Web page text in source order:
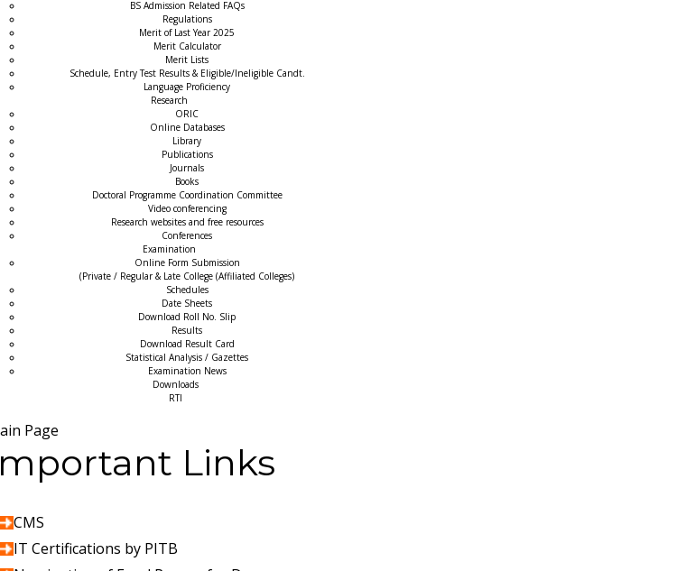
BS Admission Related FAQs
Regulations
Merit of Last Year 2025
Merit Calculator
Merit Lists
Schedule, Entry Test Results & Eligible/Ineligible Candt.
Language Proficiency
Research
ORIC
Online Databases
Library
Publications
Journals
Books
Doctoral Programme Coordination Committee
Video conferencing
Research websites and free resources
Conferences
Examination
Online Form Submission
(Private / Regular & Late College (Affiliated Colleges)
Schedules
Date Sheets
Download Roll No. Slip
Results
Download Result Card
Statistical Analysis / Gazettes
Examination News
Downloads
RTI
Page
Links
CMS
IT Certifications by PITB